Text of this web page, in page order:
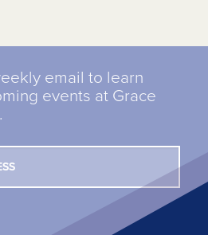
email to learn
events at Grace